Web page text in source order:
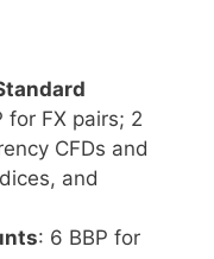
for FX pairs; 2
CFDs and
and
: 6 BBP for